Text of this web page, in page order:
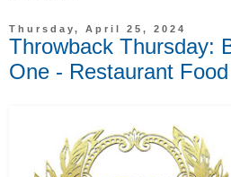
Thursday, April 25, 2024
Throwback Thursday:
One - Restaurant Food